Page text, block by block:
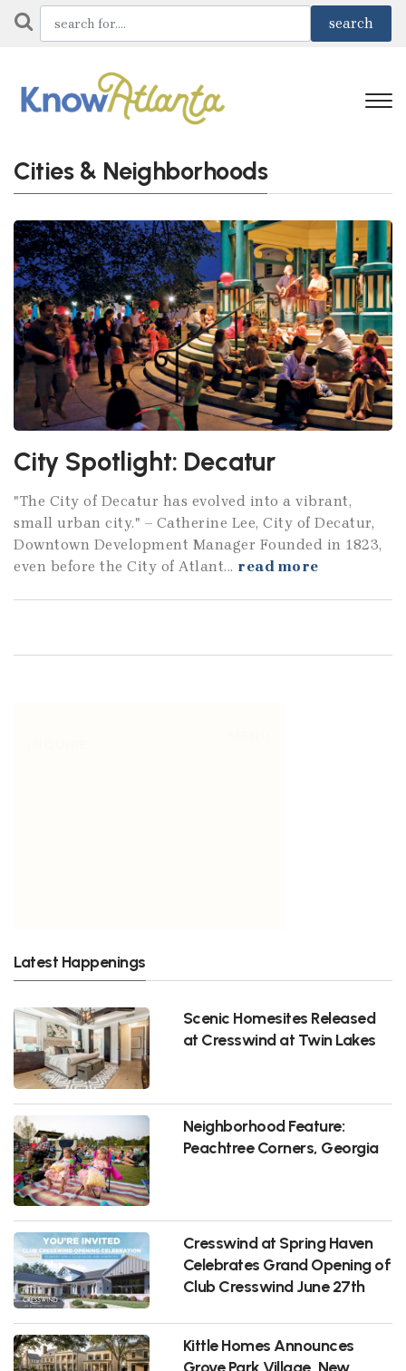
Cities & Neighborhoods
City Spotlight: Decatur
"The City of Decatur has evolved into a vibrant,
small urban city." – Catherine Lee, City of Decatur,
Downtown Development Manager Founded in 1823,
even before the City of Atlant... read more
Latest Happenings
Scenic Homesites Released
at Cresswind at Twin Lakes
Neighborhood Feature:
Peachtree Corners, Georgia
Cresswind at Spring Haven
Celebrates Grand Opening of
Club Cresswind June 27th
Kittle Homes Announces
Grove Park Village, New